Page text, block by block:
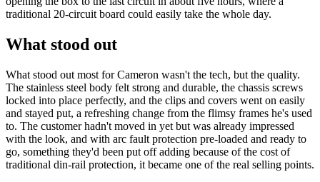
traditional 20-circuit board could easily take the whole day.
What stood out
What stood out most for Cameron wasn't the tech, but the quality.
The stainless steel body felt strong and durable, the chassis screws
locked into place perfectly, and the clips and covers went on easily
and stayed put, a refreshing change from the flimsy frames he's used
to. The customer hadn't moved in yet but was already impressed
with the look, and with arc fault protection pre-loaded and ready to
go, something they'd been put off adding because of the cost of
traditional din-rail protection, it became one of the real selling points.